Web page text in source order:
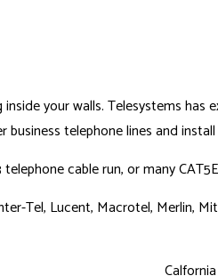
your walls. Telesystems
telephone lines and
cable run, or many
Tel, Lucent, Macrotel, Merlin,